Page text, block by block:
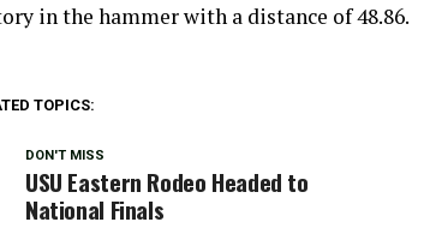
in the hammer with a distance of 48.86.
TOPICS:
DON'T MISS
USU Eastern Rodeo Headed to
National Finals